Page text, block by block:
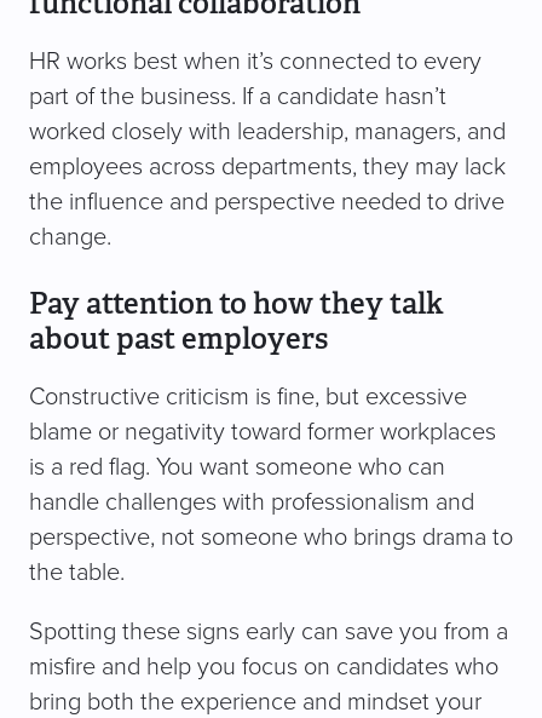
HR works best when it’s connected to every
part of the business. If a candidate hasn’t
worked closely with leadership, managers, and
employees across departments, they may lack
the influence and perspective needed to drive
change.
Pay attention to how they talk
about past employers
Constructive criticism is fine, but excessive
blame or negativity toward former workplaces
is a red flag. You want someone who can
handle challenges with professionalism and
perspective, not someone who brings drama to
the table.
Spotting these signs early can save you from a
misfire and help you focus on candidates who
bring both the experience and mindset your